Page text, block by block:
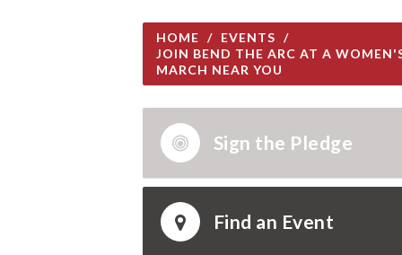
HOME / EVENTS /
JOIN BEND THE ARC AT A
MARCH NEAR YOU
Sign the Pledge
Find an Event